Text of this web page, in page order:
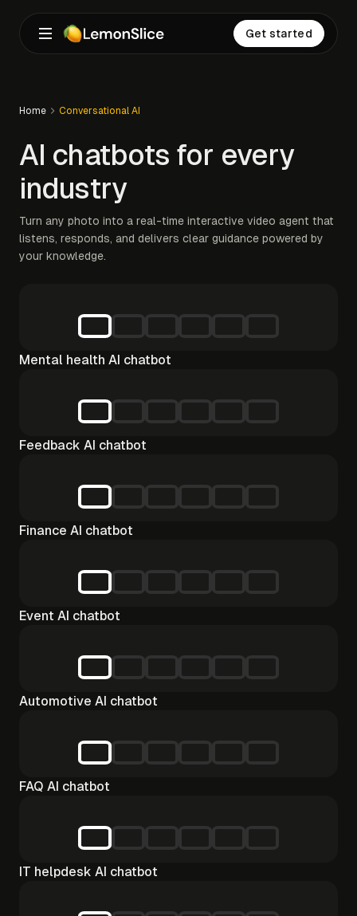
Get started
Home Conversational AI
AI chatbots for every
industry
Turn any photo into a real-time interactive video agent that
listens, responds, and delivers clear guidance powered by
your knowledge.
Mental health AI chatbot
Feedback AI chatbot
Finance AI chatbot
Event AI chatbot
Automotive AI chatbot
FAQ AI chatbot
IT helpdesk AI chatbot